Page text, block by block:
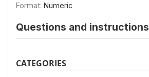
Format: Numeric
Questions and instructions
CATEGORIES